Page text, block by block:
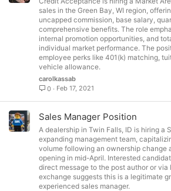
sales in the Green Bay, WI region,
uncapped commission, base salary,
comprehensive benefits. The role
internal promotion opportunities, and
individual market performance. The
employee perks like 401(k) matching,
vehicle allowance.
carolkassab
0
Feb 17, 2021
Sales Manager Position
A dealership in Twin Falls, ID is hiring a
expanding management team,
volume following an ownership change
opening in mid-April. Interested
direct message to the post author or via
exchange suggests this is a legitimate
experienced sales manager.